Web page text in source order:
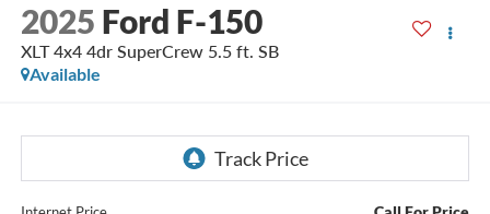
2025 Ford F-150
XLT 4x4 4dr SuperCrew 5.5 ft. SB
Available